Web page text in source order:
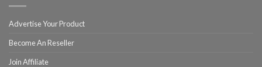
Advertise Your Product
Become An Reseller
Join Affiliate